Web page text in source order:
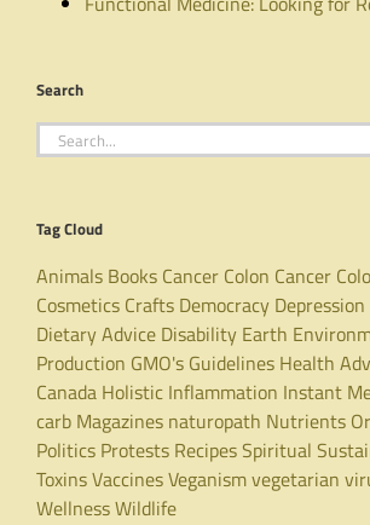
Search
Search
for:
Tag Cloud
Animals Books Cancer Colon Cancer
Cosmetics Crafts Democracy Depression
Dietary Advice Disability Earth
Production GMO's Guidelines Health
Canada Holistic Inflammation Instant
carb Magazines naturopath Nutrients
Politics Protests RecipesSpiritual
ToxinsVaccinesVeganismvegetarian
WellnessWildlife